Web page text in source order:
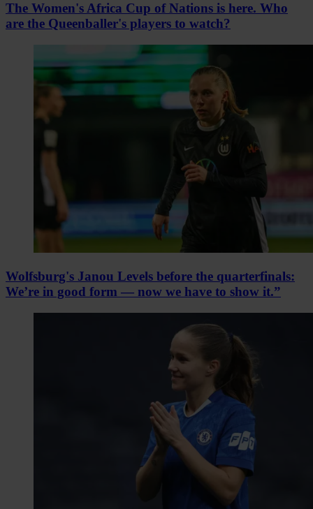
The Women's Africa Cup of Nations is here. Who
are the Queenballer's players to watch?
Wolfsburg's Janou Levels before the quarterfinals:
We’re in good form — now we have to show it.”